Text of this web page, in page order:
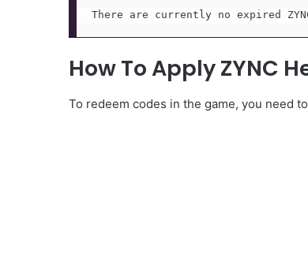
There are currently no expired
How To Apply ZYNC
To redeem codes in the game, you need